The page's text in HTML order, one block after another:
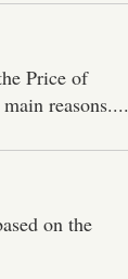
Price of
reasons....
on the